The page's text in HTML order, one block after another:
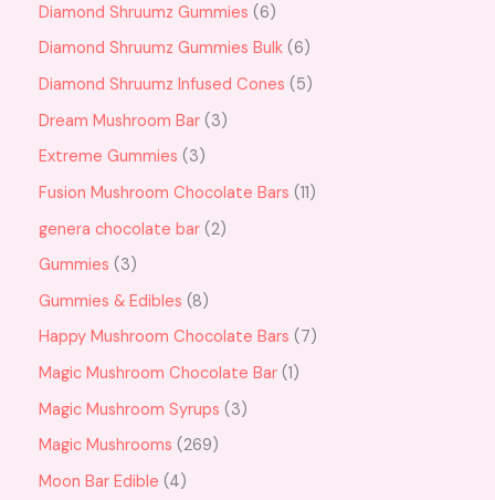
Diamond Shruumz Gummies 6
Diamond Shruumz Gummies Bulk 6
Diamond Shruumz Infused Cones
5
Dream Mushroom Bar 3
Extreme Gummies
3
Fusion Mushroom Chocolate Bars 11
genera chocolate bar 2
Gummies
3
Gummies & Edibles 8
Happy Mushroom Chocolate Bars
7
Magic Mushroom Chocolate Bar 1
Magic Mushroom Syrups
3
Magic Mushrooms 269
Moon Bar Edible 4